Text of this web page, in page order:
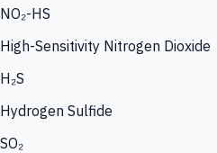
NO₂-HS
High-Sensitivity Nitrogen Dioxide
H₂S
Hydrogen Sulfide
SO₂